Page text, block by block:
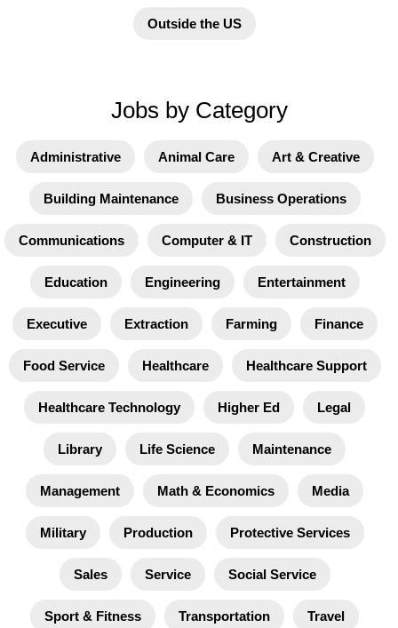
Outside the US
Jobs by Category
Administrative Animal Care Art & Creative
Building Maintenance Business Operations
Communications Computer & IT Construction
Education Engineering Entertainment
Executive Extraction Farming Finance
Food Service Healthcare Healthcare Support
Healthcare Technology Higher Ed Legal
Library Life Science Maintenance
Management Math & Economics Media
Military Production Protective Services
Sales Service Social Service
Sport & Fitness Transportation Travel